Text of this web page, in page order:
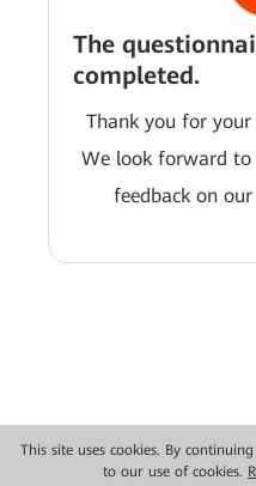
This site uses cookies. By
to our use of cookies.
The
completed.
Thank you for
We look forward to
feedback on
Copyright © 2026 Huawei
Privacy